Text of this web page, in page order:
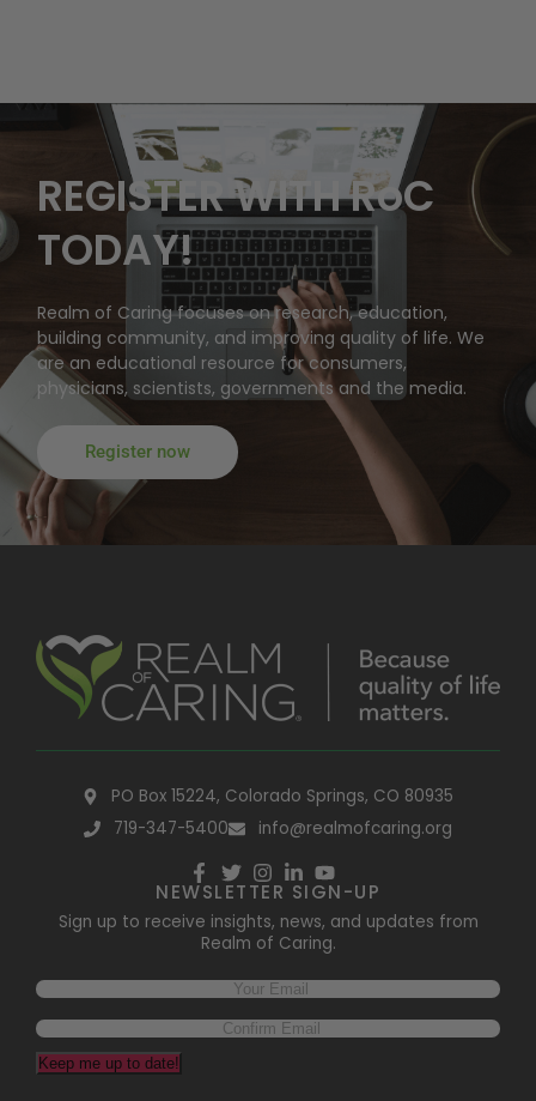
REGISTER WITH RoC
TODAY!
Realm of Caring focuses on research, education,
building community, and improving quality of life. We
are an educational resource for consumers,
physicians, scientists, governments and the media.
Register now
PO Box 15224, Colorado Springs, CO 80935
719-347-5400
info@realmofcaring.org
NEWSLETTER SIGN-UP
Sign up to receive insights, news, and updates from
Realm of Caring.
Keep me up to date!